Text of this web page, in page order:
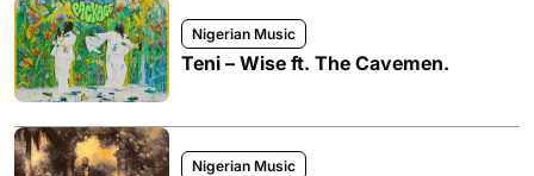
Nigerian Music
Teni – Wise ft. The Cavemen.
Nigerian Music